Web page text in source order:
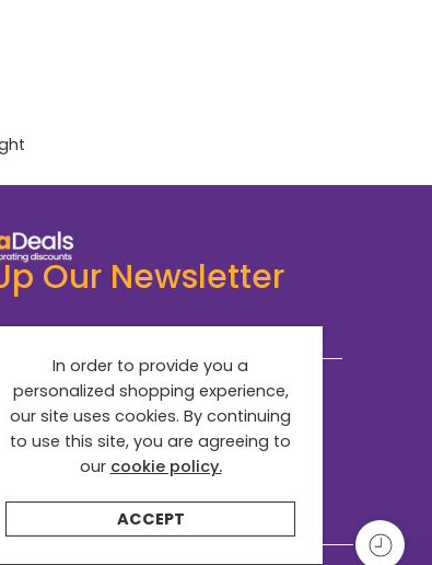
Our Newsletter
*
NOW
In order to provide you a
personalized shopping experience,
our site uses cookies. By continuing
to use this site, you are agreeing to
our cookie policy.
ACCEPT